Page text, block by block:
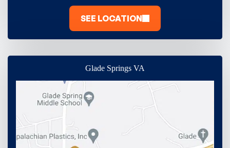
SEE LOCATION
Glade Springs VA